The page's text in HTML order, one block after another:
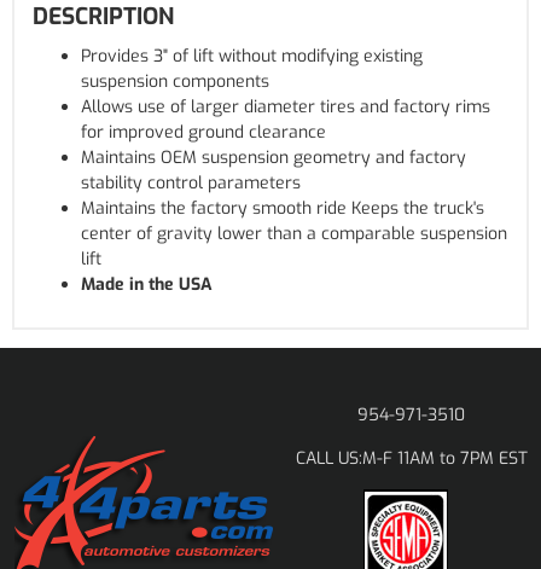
DESCRIPTION
Provides 3" of lift without modifying existing
suspension components
Allows use of larger diameter tires and factory rims
for improved ground clearance
Maintains OEM suspension geometry and factory
stability control parameters
Maintains the factory smooth ride Keeps the truck's
center of gravity lower than a comparable suspension
lift
Made in the USA
954-971-3510
CALL US:M-F 11AM to 7PM EST